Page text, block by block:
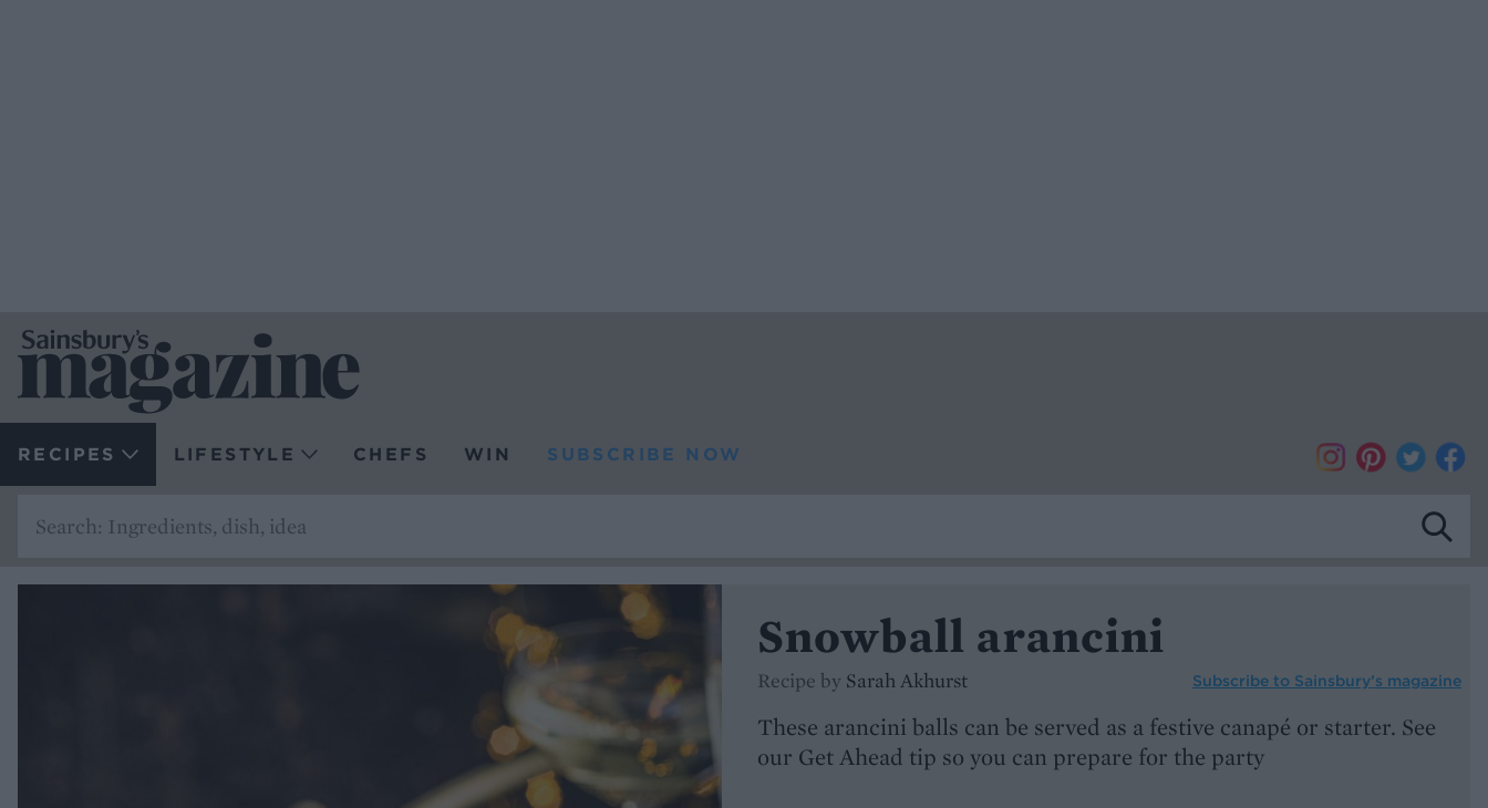
RECIPES LIFESTYLE CHEFS WIN SUBSCRIBE NOW
Snowball arancini
Recipe by Sarah Akhurst Subscribe to Sainsbury’s magazine
These arancini balls can be served as a festive canapé or starter. See
our Get Ahead tip so you can prepare for the party